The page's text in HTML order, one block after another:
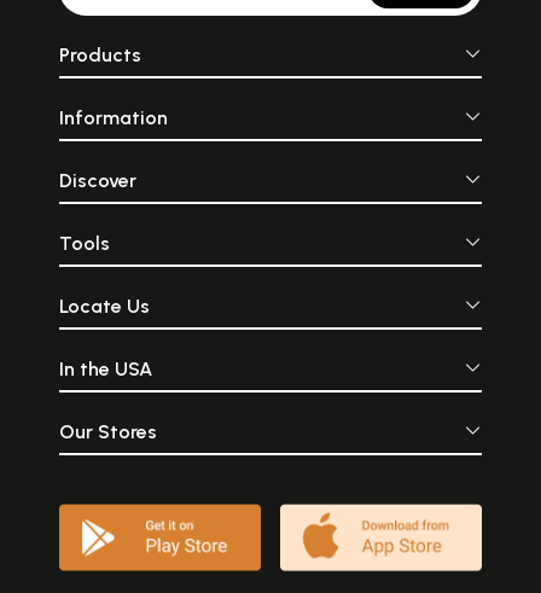
Products
Information
Discover
Tools
Locate Us
In the USA
Our Stores